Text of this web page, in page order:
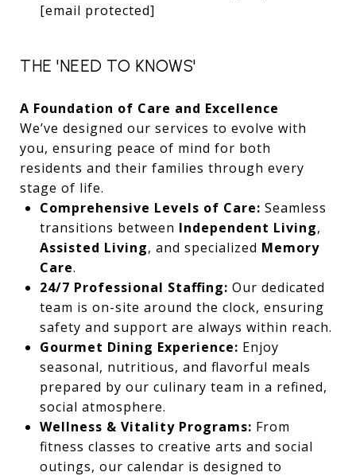
[email protected]
THE 'NEED TO KNOWS'
A Foundation of Care and Excellence
We’ve designed our services to evolve with
you, ensuring peace of mind for both
residents and their families through every
stage of life.
Comprehensive Levels of Care: Seamless
transitions between Independent Living,
Assisted Living, and specialized Memory
Care.
24/7 Professional Staffing: Our dedicated
team is on-site around the clock, ensuring
safety and support are always within reach.
Gourmet Dining Experience: Enjoy
seasonal, nutritious, and flavorful meals
prepared by our culinary team in a refined,
social atmosphere.
Wellness & Vitality Programs: From
fitness classes to creative arts and social
outings, our calendar is designed to